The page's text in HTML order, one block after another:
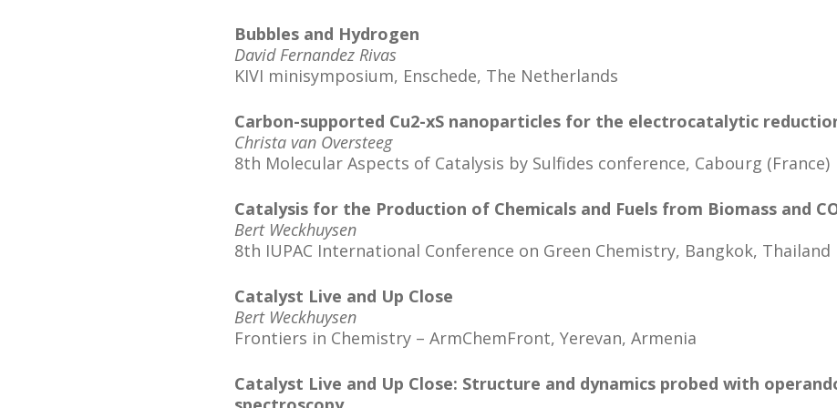
Bubbles and Hydrogen
David Fernandez Rivas
KIVI minisymposium, Enschede, The Netherlands
Carbon-supported Cu2-xS nanoparticles for the electrocatalytic
Christa van Oversteeg
8th Molecular Aspects of Catalysis by Sulfides conference, Cabourg (France)
Catalysis for the Production of Chemicals and Fuels from Biomass and
Bert Weckhuysen
8th IUPAC International Conference on Green Chemistry, Bangkok, Thailand
Catalyst Live and Up Close
Bert Weckhuysen
Frontiers in Chemistry – ArmChemFront, Yerevan, Armenia
Catalyst Live and Up Close: Structure and dynamics probed with